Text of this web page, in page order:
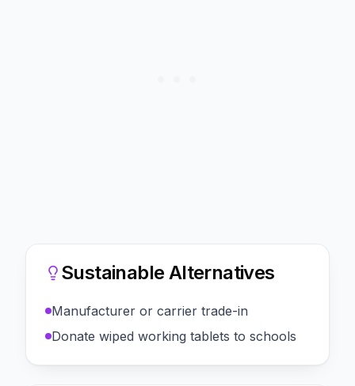
Sustainable Alternatives
Manufacturer or carrier trade-in
Donate wiped working tablets to schools